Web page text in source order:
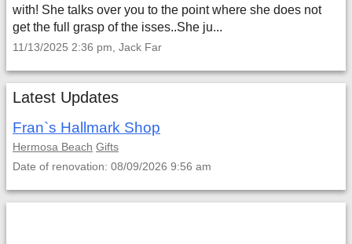
with! She talks over you to the point where she does not
get the full grasp of the isses..She ju...
11/13/2025 2:36 pm, Jack Far
Latest Updates
Fran`s Hallmark Shop
Hermosa Beach Gifts
Date of renovation: 08/09/2026 9:56 am